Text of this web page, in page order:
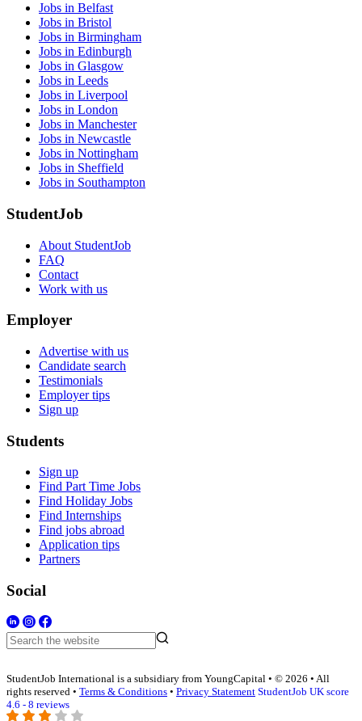
Jobs in Belfast
Jobs in Bristol
Jobs in Birmingham
Jobs in Edinburgh
Jobs in Glasgow
Jobs in Leeds
Jobs in Liverpool
Jobs in London
Jobs in Manchester
Jobs in Newcastle
Jobs in Nottingham
Jobs in Sheffield
Jobs in Southampton
StudentJob
About StudentJob
FAQ
Contact
Work with us
Employer
Advertise with us
Candidate search
Testimonials
Employer tips
Sign up
Students
Sign up
Find Part Time Jobs
Find Holiday Jobs
Find Internships
Find jobs abroad
Application tips
Partners
Social
StudentJob International is a subsidiary from YoungCapital • © 2026 • All
rights reserved • Terms & Conditions • Privacy Statement StudentJob UK score
4.6 - 8 reviews